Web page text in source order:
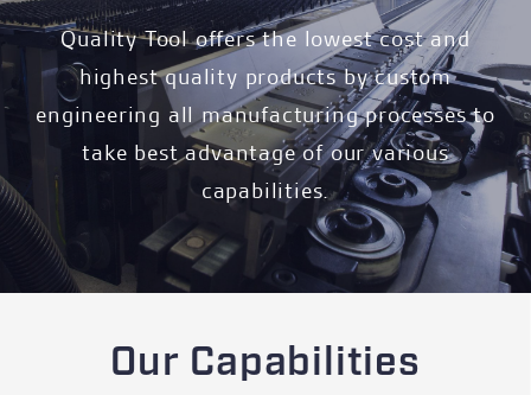
Quality Tool offers the lowest cost and
highest quality products by custom
engineering all manufacturing processes to
take best advantage of our various
capabilities.
Our Capabilities